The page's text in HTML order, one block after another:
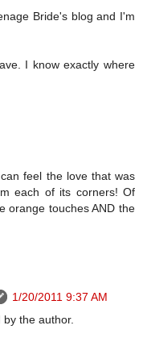
Bride's blog and I'm
I know exactly where
feel the love that was
each of its corners! Of
orange touches AND the
1/20/2011 9:37 AM
the author.